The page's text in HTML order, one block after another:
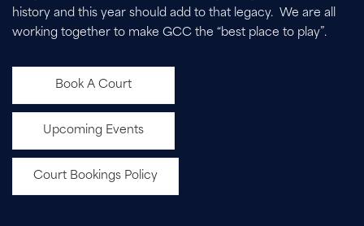
history and this year should add to that legacy. We are all
working together to make GCC the “best place to play”.
Book A Court
Upcoming Events
Court Bookings Policy